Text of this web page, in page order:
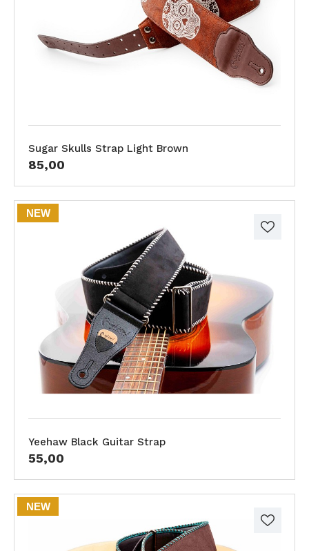
Sugar Skulls Strap Light Brown
85,00
NEW
Yeehaw Black Guitar Strap
55,00
NEW